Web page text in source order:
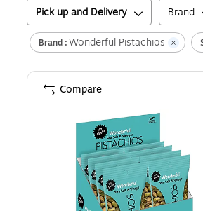
Pick up and Delivery Brand
Brand :Wonderful Pistachios
Compare